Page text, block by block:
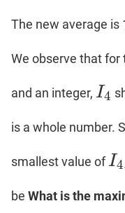
The new average is
We observe that for
and an integer, I4
I4
is a whole number.
smallest value ofI4
I4
be What is the